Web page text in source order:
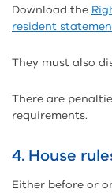
Download the
resident
They must also
There are
requirements.
4. House
Either before or